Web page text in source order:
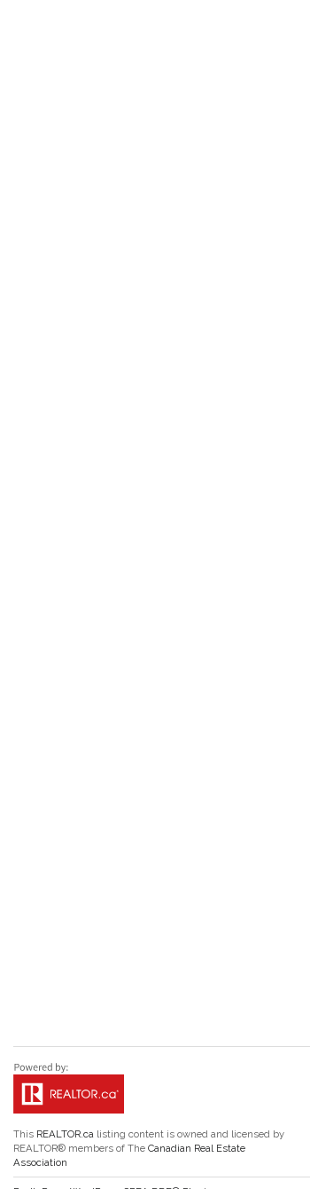
This REALTOR.ca listing content is owned and licensed by
REALTOR® members of The Canadian Real Estate
Association